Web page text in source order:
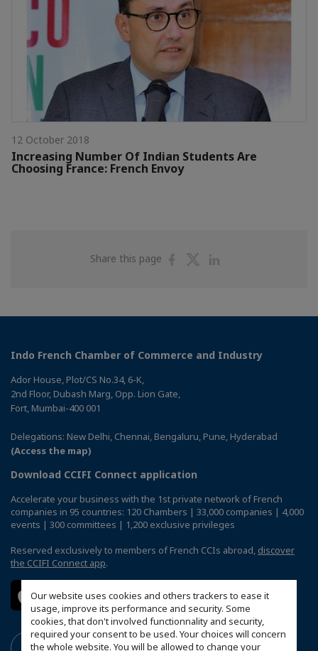
Our website uses cookies and others trackers to ease it
usage, improve its performance and security. Some
cookies, that don't involved functionnality and security,
required your consent to be used. Your choices will concern
the whole website. You will be allowed to change your
12 October 2018
Increasing Number Of Indian Students Are
Choosing France: French Envoy
Share this page
ShareShare
Indo French Chamber of Commerce and Industry
Ador House, Plot/CS No.34, 6-K,
2nd Floor, Dubash Marg, Opp. Lion Gate,
Fort, Mumbai-400 001
Delegations: New Delhi, Chennai, Bengaluru, Pune, Hyderabad
(Access the map)
Download CCIFI Connect application
Accelerate your business with the 1st private network of French
companies in 95 countries: 120 Chambers | 33,000 companies | 4,000
events | 300 committees | 1,200 exclusive privileges
Reserved exclusively to members of French CCIs abroad, discover
the CCIFI Connect app.